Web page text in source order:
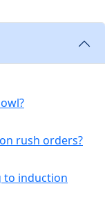
rush orders?
to induction